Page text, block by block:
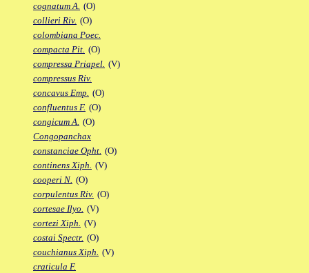
cognatum A. (O)
collieri Riv. (O)
colombiana Poec.
compacta Pit. (O)
compressa Priapel. (V)
compressus Riv.
concavus Emp. (O)
confluentus F. (O)
congicum A. (O)
Congopanchax
constanciae Opht. (O)
continens Xiph. (V)
cooperi N. (O)
corpulentus Riv. (O)
cortesae Ilyo. (V)
cortezi Xiph. (V)
costai Spectr. (O)
couchianus Xiph. (V)
craticula F.